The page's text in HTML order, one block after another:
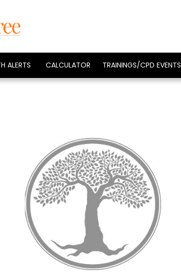
ALERTS CALCULATOR TRAININGS/CPD EVENTS